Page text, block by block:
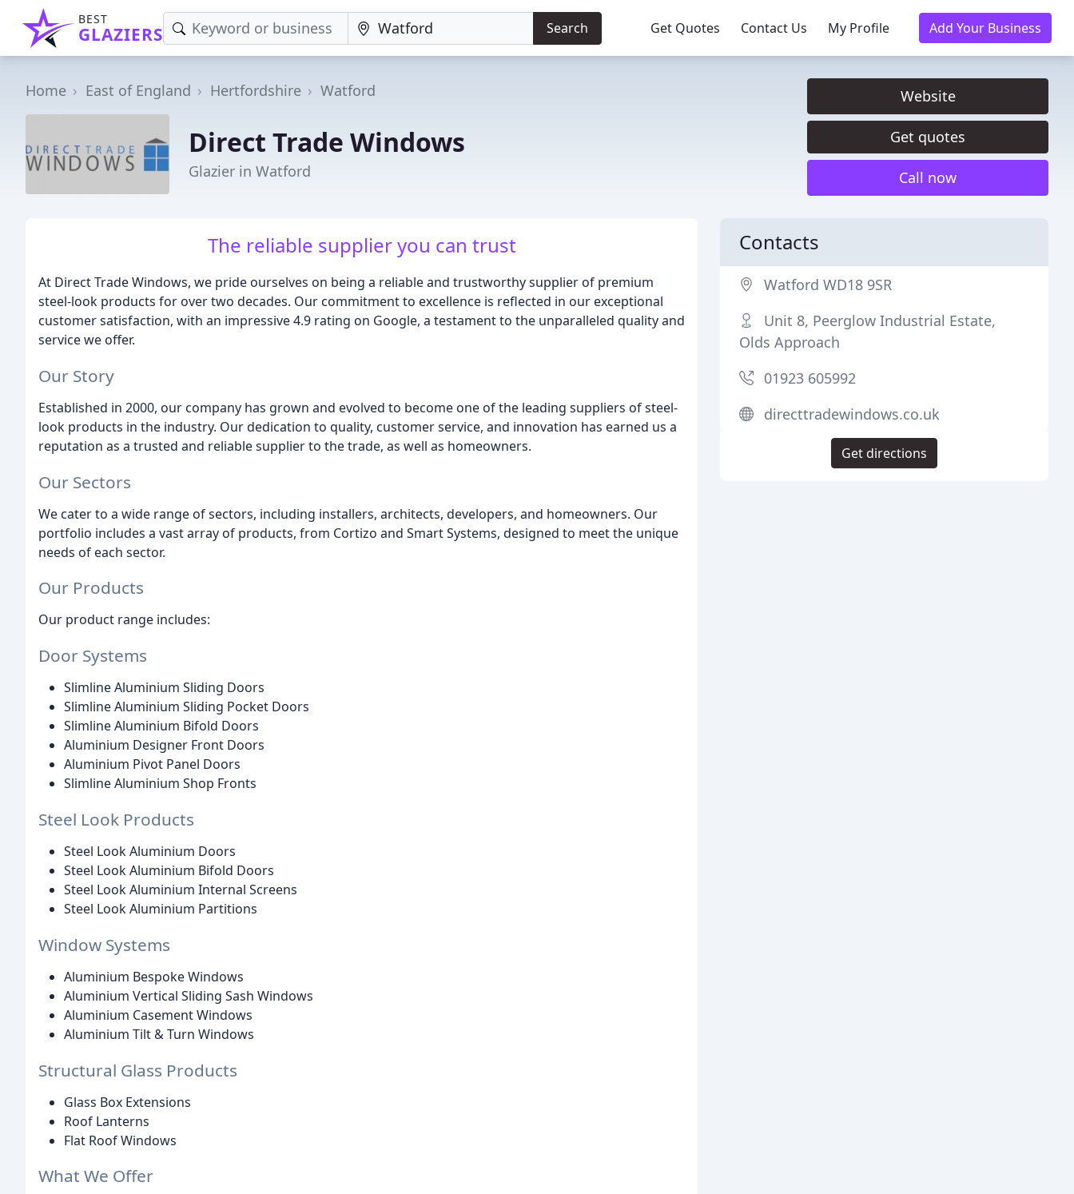
BEST
GLAZIERS Search Get Quotes Contact Us My Profile Add Your Business
Home East of England Hertfordshire Watford
Direct Trade Windows
Glazier in Watford
Website
Get quotes
Call now
The reliable supplier you can trust
At Direct Trade Windows, we pride ourselves on being a reliable and trustworthy supplier of premium
steel-look products for over two decades. Our commitment to excellence is reflected in our exceptional
customer satisfaction, with an impressive 4.9 rating on Google, a testament to the unparalleled quality and
service we offer.
Our Story
Established in 2000, our company has grown and evolved to become one of the leading suppliers of steel-
look products in the industry. Our dedication to quality, customer service, and innovation has earned us a
reputation as a trusted and reliable supplier to the trade, as well as homeowners.
Our Sectors
We cater to a wide range of sectors, including installers, architects, developers, and homeowners. Our
portfolio includes a vast array of products, from Cortizo and Smart Systems, designed to meet the unique
needs of each sector.
Our Products
Our product range includes:
Door Systems
Slimline Aluminium Sliding Doors
Slimline Aluminium Sliding Pocket Doors
Slimline Aluminium Bifold Doors
Aluminium Designer Front Doors
Aluminium Pivot Panel Doors
Slimline Aluminium Shop Fronts
Steel Look Products
Steel Look Aluminium Doors
Steel Look Aluminium Bifold Doors
Steel Look Aluminium Internal Screens
Steel Look Aluminium Partitions
Window Systems
Aluminium Bespoke Windows
Aluminium Vertical Sliding Sash Windows
Aluminium Casement Windows
Aluminium Tilt & Turn Windows
Structural Glass Products
Glass Box Extensions
Roof Lanterns
Flat Roof Windows
What We Offer
Contacts
Watford WD18 9SR
Unit 8, Peerglow Industrial Estate,
Olds Approach
01923 605992
directtradewindows.co.uk
Get directions